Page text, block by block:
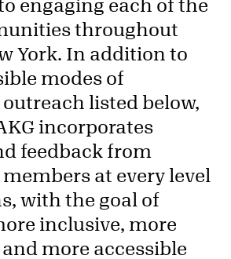
engaging each of the
throughout
York. In addition to
modes of
listed below,
incorporates
feedback from
at every level
with the goal of
inclusive, more
more accessible